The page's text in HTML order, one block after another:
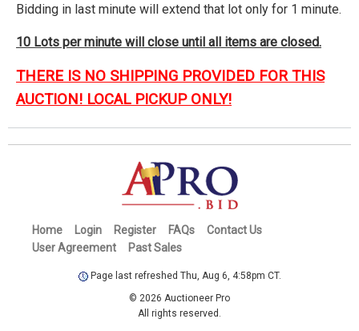
Bidding in last minute will extend that lot only for 1 minute.
10 Lots per minute will close until all items are closed.
THERE IS NO SHIPPING PROVIDED FOR THIS
AUCTION! LOCAL PICKUP ONLY!
Home Login Register FAQs
Contact Us
User Agreement
Past Sales
Page last refreshed Thu, Aug 6, 4:58pm CT.
© 2026 Auctioneer Pro
All rights reserved.